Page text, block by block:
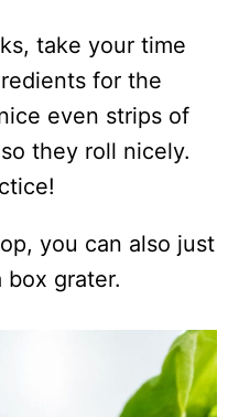
take your time
for the
even strips of
they roll nicely.
you can also just
box grater.